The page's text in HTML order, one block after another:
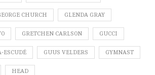
CHURCH GLENDA GRAY
GRETCHEN CARLSON GUCCI
ESCUDÉ GUUS VELDERS GYMNAST
HEAD